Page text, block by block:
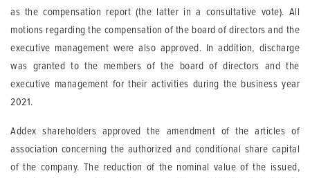
as the compensation report (the latter in a consultative vote). All
motions regarding the compensation of the board of directors and the
executive management were also approved. In addition, discharge
was granted to the members of the board of directors and the
executive management for their activities during the business year
2021.
Addex shareholders approved the amendment of the articles of
association concerning the authorized and conditional share capital
of the company. The reduction of the nominal value of the issued,